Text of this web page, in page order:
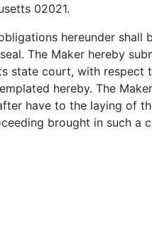
02021.
hereunder shall
The Maker hereby
state court, with
hereby. The
have to the laying of
brought in such a